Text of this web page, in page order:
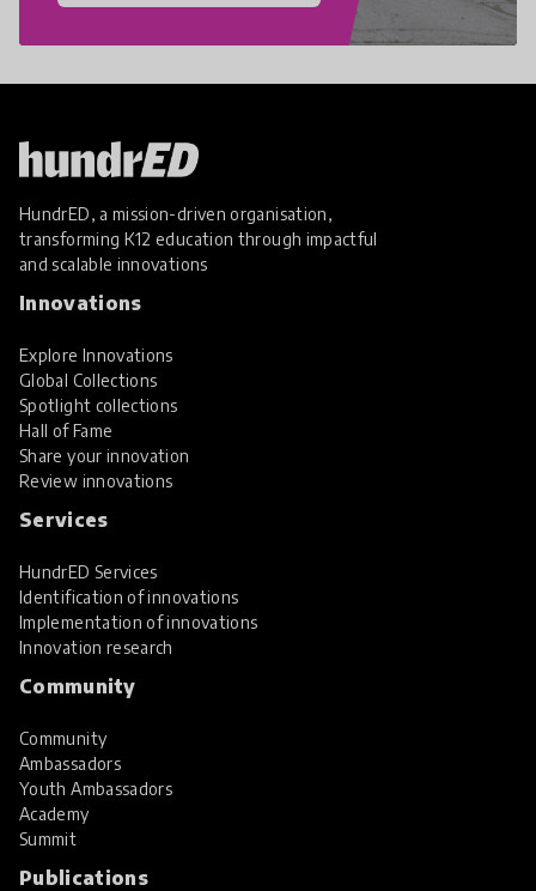
HundrED, a mission-driven organisation,
transforming K12 education through impactful
and scalable innovations
Innovations
Explore Innovations
Global Collections
Spotlight collections
Hall of Fame
Share your innovation
Review innovations
Services
HundrED Services
Identification of innovations
Implementation of innovations
Innovation research
Community
Community
Ambassadors
Youth Ambassadors
Academy
Summit
Publications